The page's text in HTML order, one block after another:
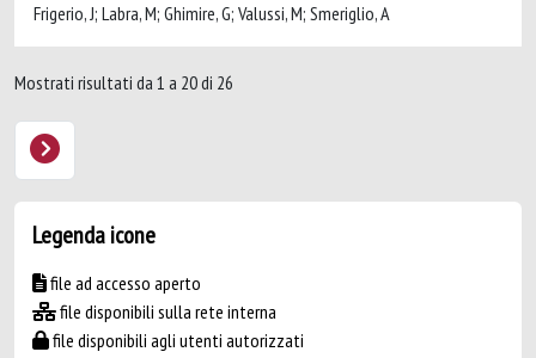
Frigerio, J; Labra, M; Ghimire, G; Valussi, M; Smeriglio, A
Mostrati risultati da 1 a 20 di 26
Legenda icone
file ad accesso aperto
file disponibili sulla rete interna
file disponibili agli utenti autorizzati